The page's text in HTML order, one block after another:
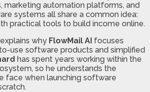
marketing automation platforms, and
systems all share a common idea:
practical tools to build income online.
why FlowMail AI focuses
use software products and simplified
has spent years working within the
so he understands the
face when launching software